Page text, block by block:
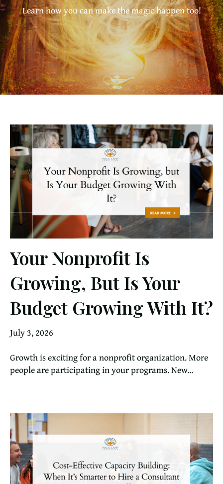
Learn how you can make the magic happen too!
Your Nonprofit Is
Growing, But Is Your
Budget Growing With It?
July 3, 2026
Growth is exciting for a nonprofit organization. More
people are participating in your programs. New...